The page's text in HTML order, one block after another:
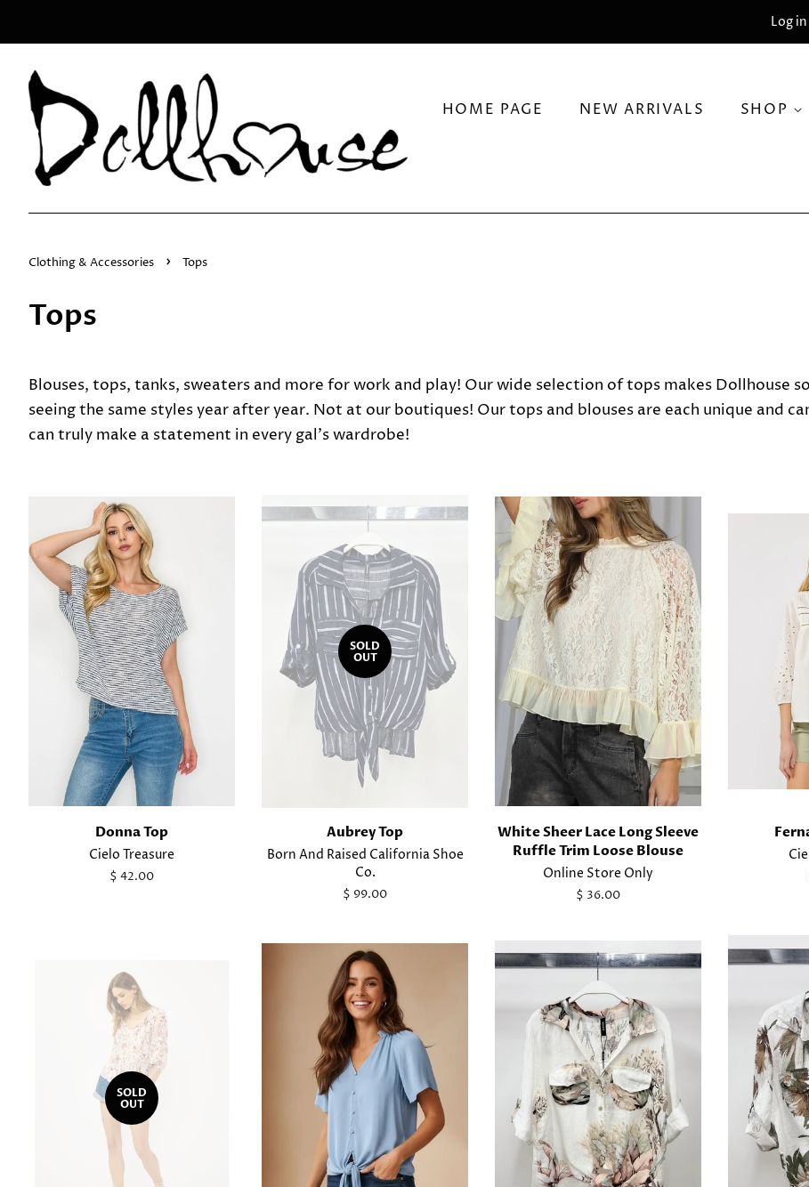
Log in
HOME PAGE NEW ARRIVALS SHOP
Clothing & Accessories › Tops
Tops
Blouses, tops, tanks, sweaters and more for work and play! Our wide selection of tops makes Dollhouse
seeing the same styles year after year. Not at our boutiques! Our tops and blouses are each unique and
can truly make a statement in every gal's wardrobe!
Donna Top
Cielo Treasure
Regular
$ 42.00
SOLD
OUT
Aubrey Top
Born And Raised California Shoe
Co.
Regular
$ 99.00
White Sheer Lace Long Sleeve
Ruffle Trim Loose Blouse
Online Store Only
Regular
$ 36.00
SOLD
OUT